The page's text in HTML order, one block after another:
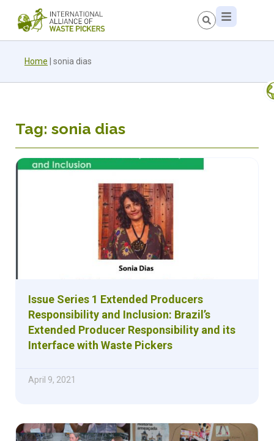
Home sonia dias
Tag: sonia dias
Issue Series 1 Extended Producers
Responsibility and Inclusion: Brazil’s
Extended Producer Responsibility and its
Interface with Waste Pickers
April 9, 2021